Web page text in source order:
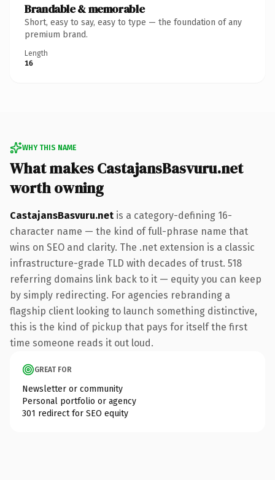
Brandable & memorable
Short, easy to say, easy to type — the foundation of any
premium brand.
Length
16
WHY THIS NAME
What makes CastajansBasvuru.net
worth owning
CastajansBasvuru.net is a category-defining 16-
character name — the kind of full-phrase name that
wins on SEO and clarity. The .net extension is a classic
infrastructure-grade TLD with decades of trust. 518
referring domains link back to it — equity you can keep
by simply redirecting. For agencies rebranding a
flagship client looking to launch something distinctive,
this is the kind of pickup that pays for itself the first
time someone reads it out loud.
GREAT FOR
Newsletter or community
Personal portfolio or agency
301 redirect for SEO equity